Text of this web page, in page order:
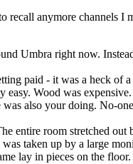
recall anymore channels I
Umbra right now.
paid - it was a heck of
easy. Wood was
also your doing. No-
entire room stretched
taken up by a large
lay in pieces on the floor.